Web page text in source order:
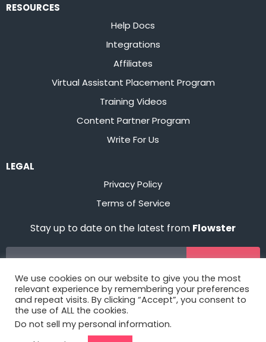
RESOURCES
Help Docs
Integrations
Affiliates
Virtual Assistant Placement Program
Training Videos
Content Partner Program
Write For Us
LEGAL
Privacy Policy
Terms of Service
Stay up to date on the latest from Flowster
We use cookies on our website to give you the most
relevant experience by remembering your preferences
and repeat visits. By clicking “Accept”, you consent to
the use of ALL the cookies.
Do not sell my personal information.